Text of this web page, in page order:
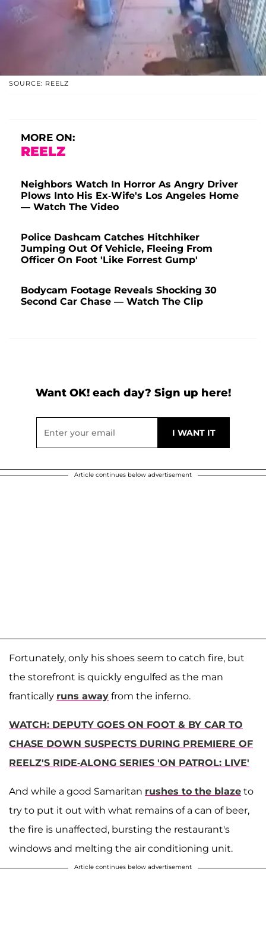
SOURCE: REELZ
MORE ON:
REELZ
Neighbors Watch In Horror As Angry Driver
Plows Into His Ex-Wife's Los Angeles Home
— Watch The Video
Police Dashcam Catches Hitchhiker
Jumping Out Of Vehicle, Fleeing From
Officer On Foot 'Like Forrest Gump'
Bodycam Footage Reveals Shocking 30
Second Car Chase — Watch The Clip
Want OK! each day? Sign up here!
Article continues below advertisement
Fortunately, only his shoes seem to catch fire, but
the storefront is quickly engulfed as the man
frantically runs away from the inferno.
WATCH: DEPUTY GOES ON FOOT & BY CAR TO
CHASE DOWN SUSPECTS DURING PREMIERE OF
REELZ'S RIDE-ALONG SERIES 'ON PATROL: LIVE'
And while a good Samaritan rushes to the blaze to
try to put it out with what remains of a can of beer,
the fire is unaffected, bursting the restaurant's
windows and melting the air conditioning unit.
Article continues below advertisement